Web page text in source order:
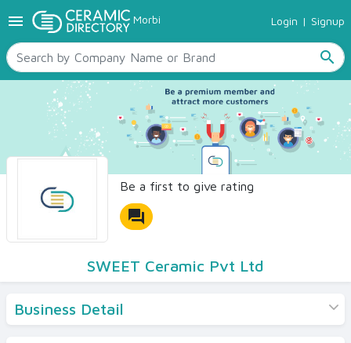
menu Morbi Login | Signup
search
TILES
SANITARYWARE
RAW MATERIALS
CERAMIC SIZES
CONTACT US
Ceramic Directory Seller
Be a first to give rating
forum
SWEET Ceramic Pvt Ltd
Business Detail